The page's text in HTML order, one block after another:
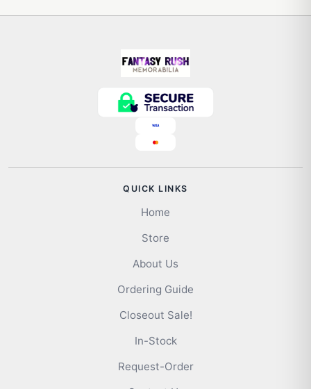
QUICK LINKS
Home
Store
About Us
Ordering Guide
Closeout Sale!
In-Stock
Request-Order